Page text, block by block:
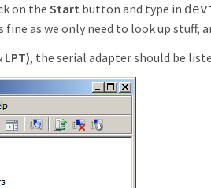
on the Start button and type in
fine as we only need to look up stuff,
LPT), the serial adapter should be